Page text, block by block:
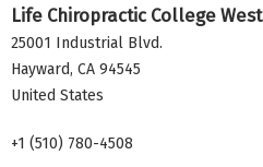
Life Chiropractic College West
25001 Industrial Blvd.
Hayward, CA 94545
United States
+1 (510) 780-4508